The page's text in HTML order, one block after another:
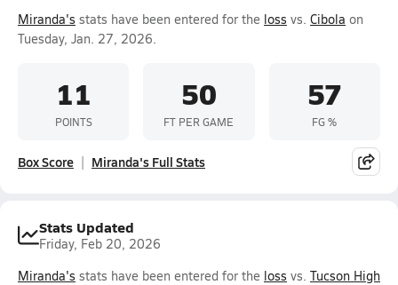
Miranda's stats have been entered for the loss vs. Cibola on
Tuesday, Jan. 27, 2026.
11
POINTS
50
FT PER GAME
57
FG %
Box Score Miranda's Full Stats
Stats Updated
Friday, Feb 20, 2026
Miranda's stats have been entered for the loss vs. Tucson High